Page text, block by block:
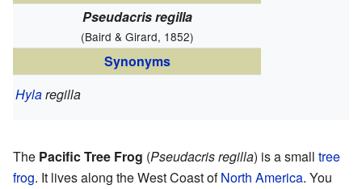
Pseudacris regilla
(Baird & Girard, 1852)
Synonyms
Hylaregilla
The Pacific Tree Frog (Pseudacris regilla) is a small tree
frog. It lives along the West Coast ofNorth America. You